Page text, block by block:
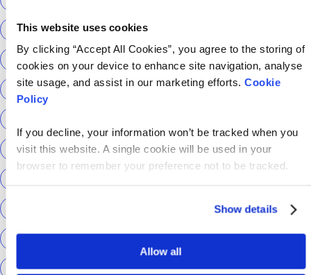
This website uses cookies
By clicking “Accept All Cookies”, you agree to the storing of
cookies on your device to enhance site navigation, analyse
site usage, and assist in our marketing efforts. Cookie
Policy
If you decline, your information won’t be tracked when you
visit this website. A single cookie will be used in your
browser to remember your preference not to be tracked.
Show details
Allow all
Return to Tech ScottishPower
Senior Content Designer Sky Betting & Gaming
Social Security Scotland Speechmatics
Technical Specialist Technical tests UCAS
What The Tech
What We Learnt World Yoga Day Zillow Zühlke
More…